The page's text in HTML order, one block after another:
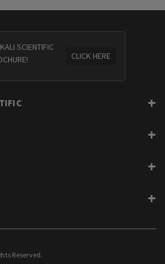
SCIENTIFIC
CLICK HERE
Reserved.